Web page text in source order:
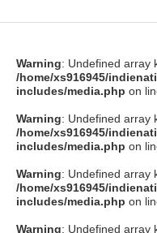
Warning: Undefined array
/home/xs916945/
includes/media.php on
Warning: Undefined array
/home/xs916945/
includes/media.php on
Warning: Undefined array
/home/xs916945/
includes/media.php on
Warning: Undefined array